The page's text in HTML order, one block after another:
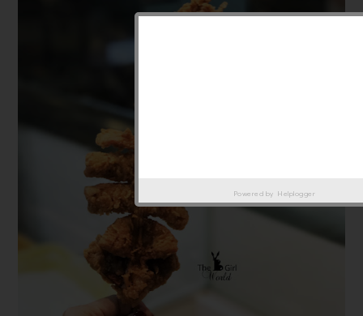
Powered by Helplogger